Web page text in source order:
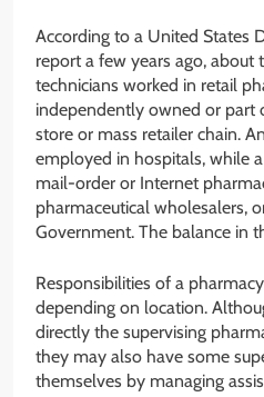
According to a United States
report a few years ago,
technicians worked in retail
independently owned or part
store or mass retailer chain.
employed in hospitals, while
mail-order or Internet
pharmaceutical wholesalers,
Government. The balance in
Responsibilities of a
depending on location.
directly the supervising
they may also have some
themselves by managing